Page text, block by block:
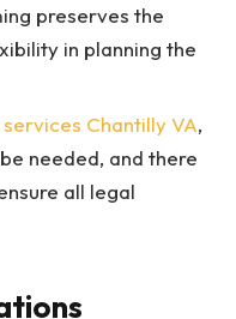
preserves the
in planning the
Chantilly VA,
needed, and there
all legal